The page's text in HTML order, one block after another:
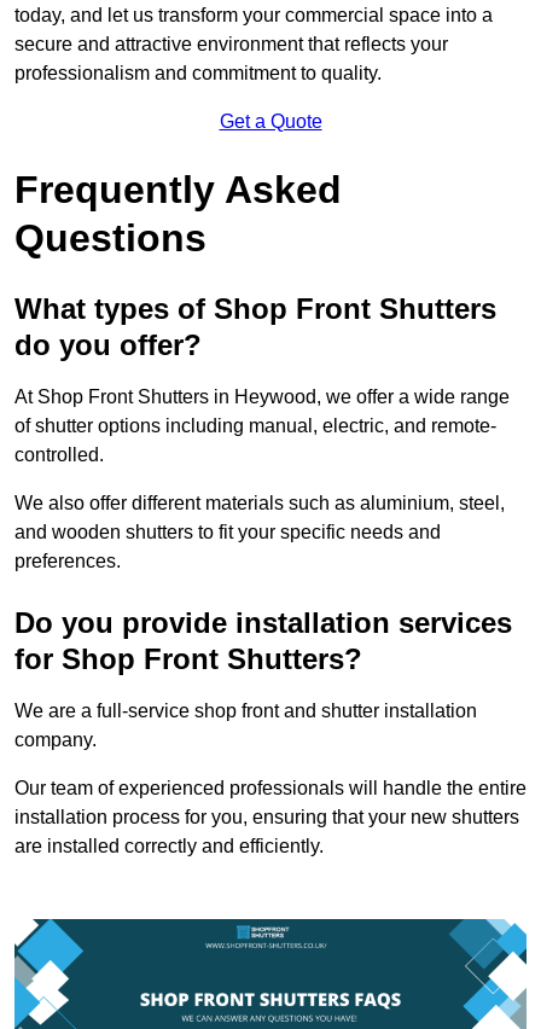
today, and let us transform your commercial space into a
secure and attractive environment that reflects your
professionalism and commitment to quality.
Get a Quote
Frequently Asked
Questions
What types of Shop Front Shutters
do you offer?
At Shop Front Shutters in Heywood, we offer a wide range
of shutter options including manual, electric, and remote-
controlled.
We also offer different materials such as aluminium, steel,
and wooden shutters to fit your specific needs and
preferences.
Do you provide installation services
for Shop Front Shutters?
We are a full-service shop front and shutter installation
company.
Our team of experienced professionals will handle the entire
installation process for you, ensuring that your new shutters
are installed correctly and efficiently.